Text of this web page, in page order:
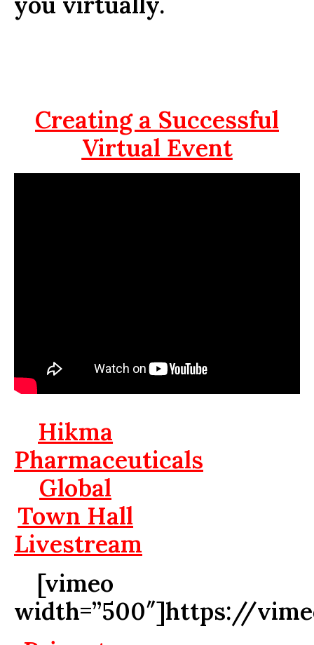
Creating a Successful
Virtual Event
Hikma
Pharmaceuticals
Global
Town Hall
Livestream
[vimeo
width=”500″]https://